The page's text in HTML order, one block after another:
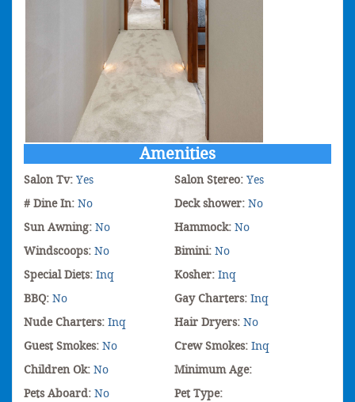
Amenities
Salon Tv: Yes Salon Stereo: Yes
# Dine In: No Deck shower: No
Sun Awning: No Hammock: No
Windscoops: No Bimini: No
Special Diets: Inq Kosher: Inq
BBQ: No Gay Charters: Inq
Nude Charters: Inq Hair Dryers: No
Guest Smokes: No Crew Smokes: Inq
Children Ok: No
Minimum Age:
Pets Aboard: No
Pet Type: